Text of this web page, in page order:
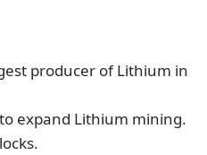
producer of Lithium in
expand Lithium mining.